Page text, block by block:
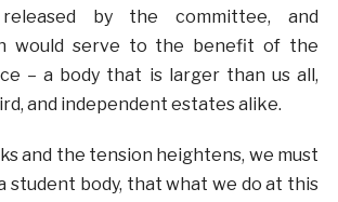
released by the committee, and
would serve to the benefit of the
– a body that is larger than us all,
and independent estates alike.
and the tension heightens, we must
student body, that what we do at this